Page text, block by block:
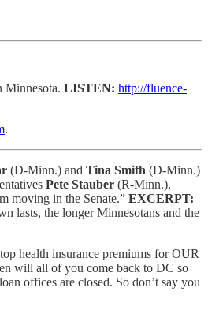
Minnesota. LISTEN: http://fluence-
.
(D-Minn.) and Tina Smith (D-Minn.)
Pete Stauber (R-Minn.),
moving in the Senate.” EXCERPT:
lasts, the longer Minnesotans and the
health insurance premiums for OUR
will all of you come back to DC so
offices are closed. So don’t say you